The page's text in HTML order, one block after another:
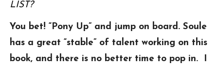
LIST?
You bet! “Pony Up” and jump on board. Soule
has a great “stable” of talent working on this
book, and there is no better time to pop in. I